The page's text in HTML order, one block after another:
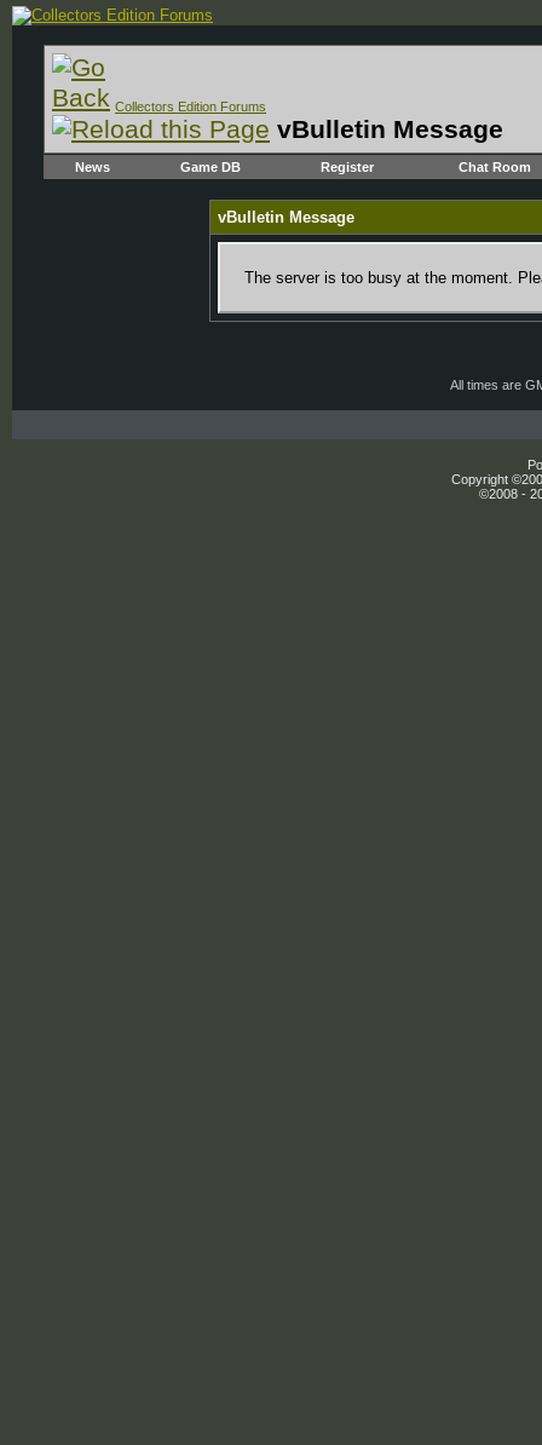
Collectors Edition Forums
vBulletin Message
News Game DB Register Chat Room
vBulletin Message
The server is too busy at the moment.
All times are
Copyright
©2008 -